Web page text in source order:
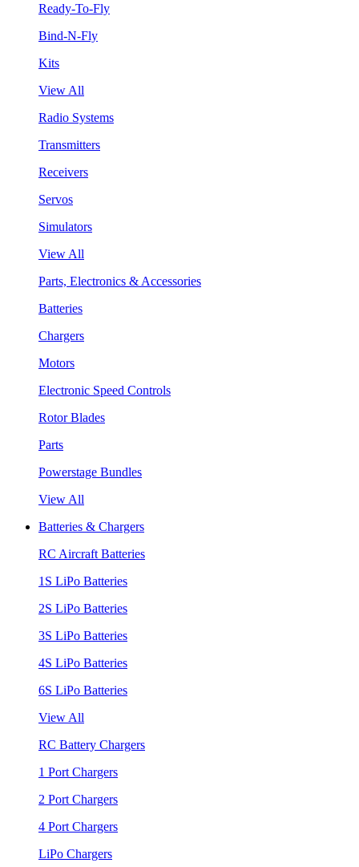
Ready-To-Fly
Bind-N-Fly
Kits
View All
Radio Systems
Transmitters
Receivers
Servos
Simulators
View All
Parts, Electronics & Accessories
Batteries
Chargers
Motors
Electronic Speed Controls
Rotor Blades
Parts
Powerstage Bundles
View All
Batteries & Chargers
RC Aircraft Batteries
1S LiPo Batteries
2S LiPo Batteries
3S LiPo Batteries
4S LiPo Batteries
6S LiPo Batteries
View All
RC Battery Chargers
1 Port Chargers
2 Port Chargers
4 Port Chargers
LiPo Chargers